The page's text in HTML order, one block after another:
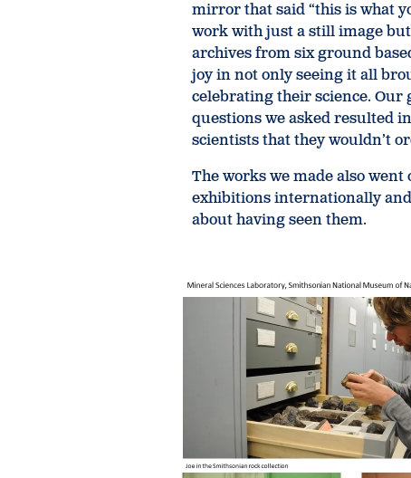
mirror that said “this is what
work with just a still image
archives from six ground
joy in not only seeing it all
celebrating their science. Our
questions we asked resulted
scientists that they wouldn’t
The works we made also
exhibitions internationally
about having seen them.